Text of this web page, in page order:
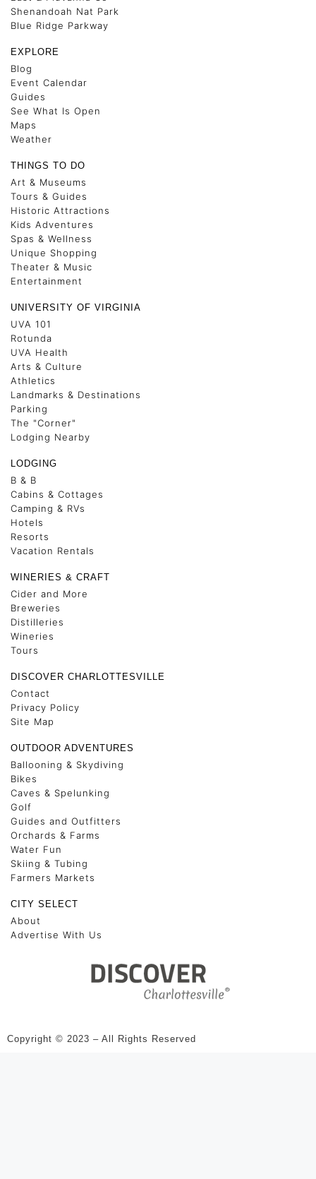
Shenandoah Nat Park
Blue Ridge Parkway
EXPLORE
Blog
Event Calendar
Guides
See What Is Open
Maps
Weather
THINGS TO DO
Art & Museums
Tours & Guides
Historic Attractions
Kids Adventures
Spas & Wellness
Unique Shopping
Theater & Music
Entertainment
UNIVERSITY OF VIRGINIA
UVA 101
Rotunda
UVA Health
Arts & Culture
Athletics
Landmarks & Destinations
Parking
The "Corner"
Lodging Nearby
LODGING
B & B
Cabins & Cottages
Camping & RVs
Hotels
Resorts
Vacation Rentals
WINERIES & CRAFT
Cider and More
Breweries
Distilleries
Wineries
Tours
DISCOVER CHARLOTTESVILLE
Contact
Privacy Policy
Site Map
OUTDOOR ADVENTURES
Ballooning & Skydiving
Bikes
Caves & Spelunking
Golf
Guides and Outfitters
Orchards & Farms
Water Fun
Skiing & Tubing
Farmers Markets
CITY SELECT
About
Advertise With Us
Copyright © 2023 – All Rights Reserved